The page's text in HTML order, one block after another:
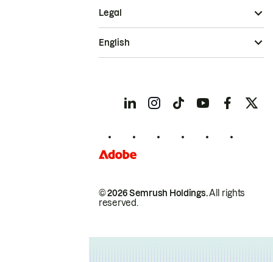
© 2026 Semrush Holdings.All rights
reserved.
Legal
English